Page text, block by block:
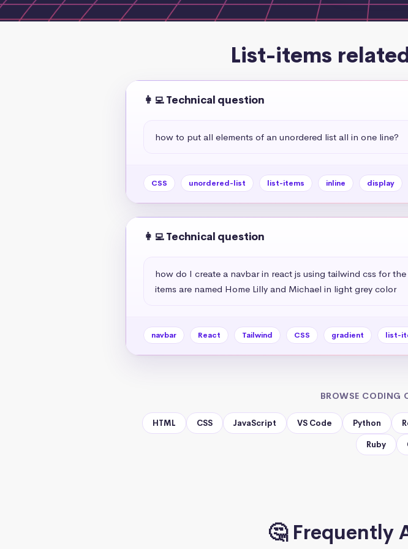
List-items
👩‍💻 Technical question
how to put all elements of an unordered list all in one line?
CSS unordered-list list-items inline display
👩‍💻 Technical question
how do I create a navbar in react js using tailwind css for
items are named Home Lilly and Michael in light grey color
navbar React Tailwind CSS gradient list-
BROWSE CODING
HTML CSS JavaScript VS Code Python
Ruby
🤔 Frequently